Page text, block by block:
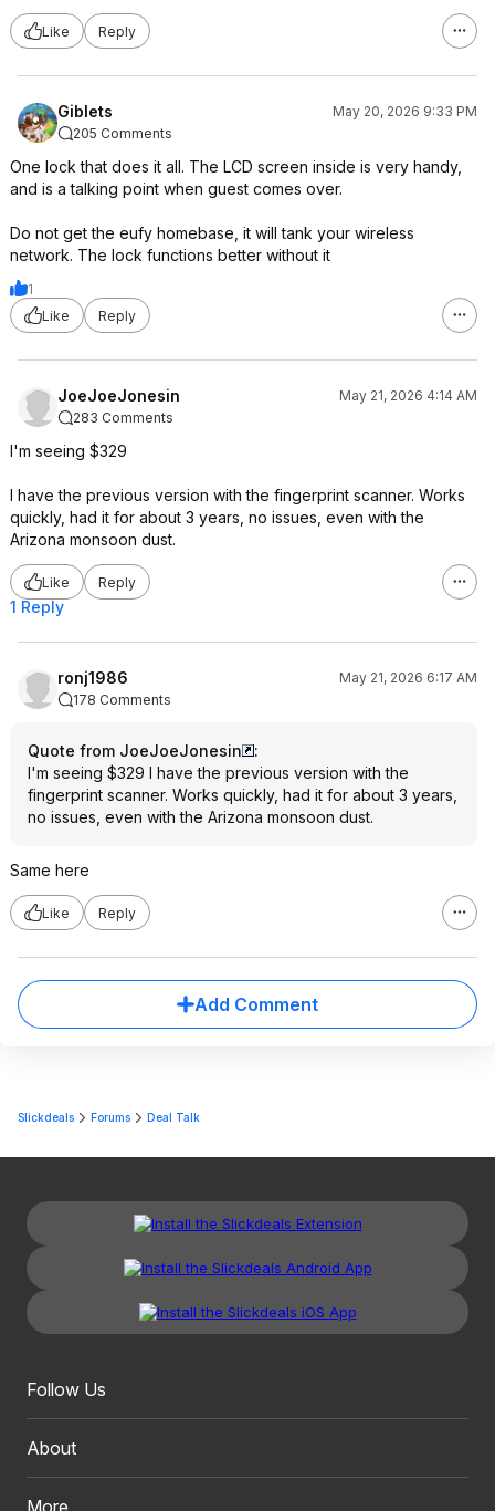
Like Reply
Giblets
May 20, 2026 9:33 PM
205 Comments
One lock that does it all. The LCD screen inside is very handy,
and is a talking point when guest comes over.
Do not get the eufy homebase, it will tank your wireless
network. The lock functions better without it
1
Like
Reply
JoeJoeJonesin
May 21, 2026 4:14 AM
283 Comments
I'm seeing $329
I have the previous version with the fingerprint scanner. Works
quickly, had it for about 3 years, no issues, even with the
Arizona monsoon dust.
Like Reply
1 Reply
ronj1986
May 21, 2026 6:17 AM
178 Comments
Quote from JoeJoeJonesin
:
I'm seeing $329 I have the previous version with the
fingerprint scanner. Works quickly, had it for about 3 years,
no issues, even with the Arizona monsoon dust.
Same here
Like Reply
Add Comment
Slickdeals Forums Deal Talk
Follow Us
About
More